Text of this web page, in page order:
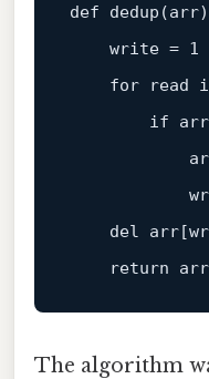
def
write = 1
for
read
if
    del arr[
return
arr
The algorithm